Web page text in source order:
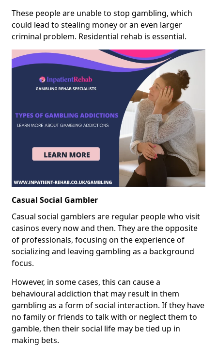
These people are unable to stop gambling, which
could lead to stealing money or an even larger
criminal problem. Residential rehab is essential.
Casual Social Gambler
Casual social gamblers are regular people who visit
casinos every now and then. They are the opposite
of professionals, focusing on the experience of
socializing and leaving gambling as a background
focus.
However, in some cases, this can cause a
behavioural addiction that may result in them
gambling as a form of social interaction. If they have
no family or friends to talk with or neglect them to
gamble, then their social life may be tied up in
making bets.